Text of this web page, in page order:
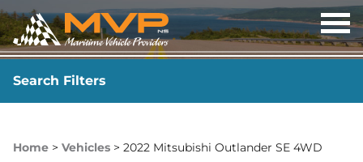
Search Filters
YEAR
Home > Vehicles > 2022 Mitsubishi Outlander SE 4WD